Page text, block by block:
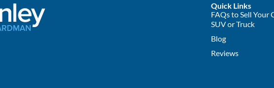
Quick Links
FAQs to Sell Your
SUV or Truck
Blog
Reviews